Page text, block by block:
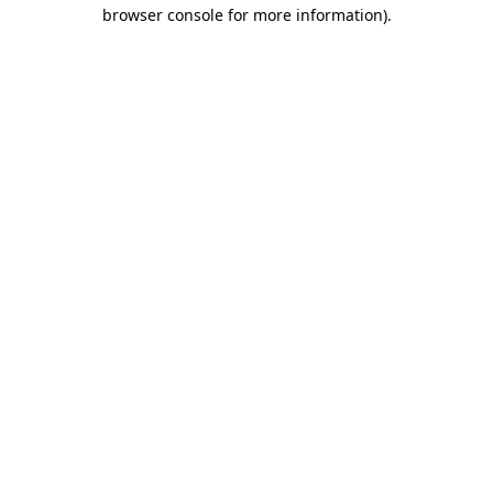
browser console for more information).